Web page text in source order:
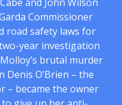
Commissioner
road safety laws for
year investigation
brutal murder
Denis O’Brien – the
– became the owner